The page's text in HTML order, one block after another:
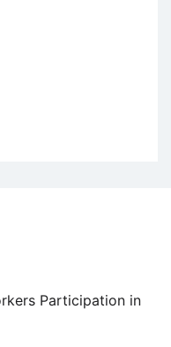
Participation in